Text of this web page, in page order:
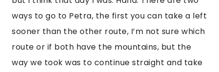
ways to go to Petra, the first you can take a left
sooner than the other route, I’m not sure which
route or if both have the mountains, but the
way we took was to continue straight and take